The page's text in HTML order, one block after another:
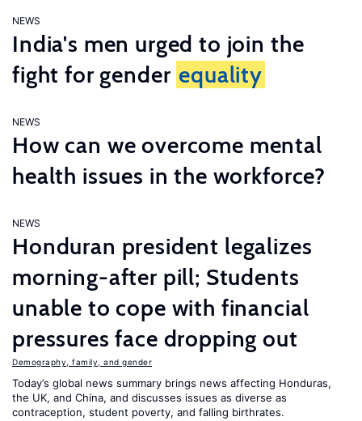
NEWS
India's men urged to join the
fight for gender equality
NEWS
How can we overcome mental
health issues in the workforce?
NEWS
Honduran president legalizes
morning-after pill; Students
unable to cope with financial
pressures face dropping out
Demography, family, and gender
Today’s global news summary brings news affecting Honduras,
the UK, and China, and discusses issues as diverse as
contraception, student poverty, and falling birthrates.